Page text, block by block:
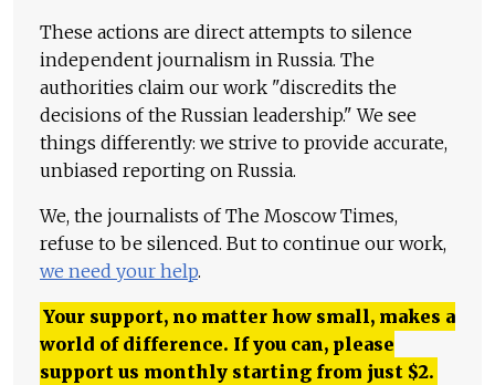
These actions are direct attempts to silence
independent journalism in Russia. The
authorities claim our work "discredits the
decisions of the Russian leadership." We see
things differently: we strive to provide accurate,
unbiased reporting on Russia.
We, the journalists of The Moscow Times,
refuse to be silenced. But to continue our work,
we need your help.
Your support, no matter how small, makes a
world of difference. If you can, please
support us monthly starting from just $2.